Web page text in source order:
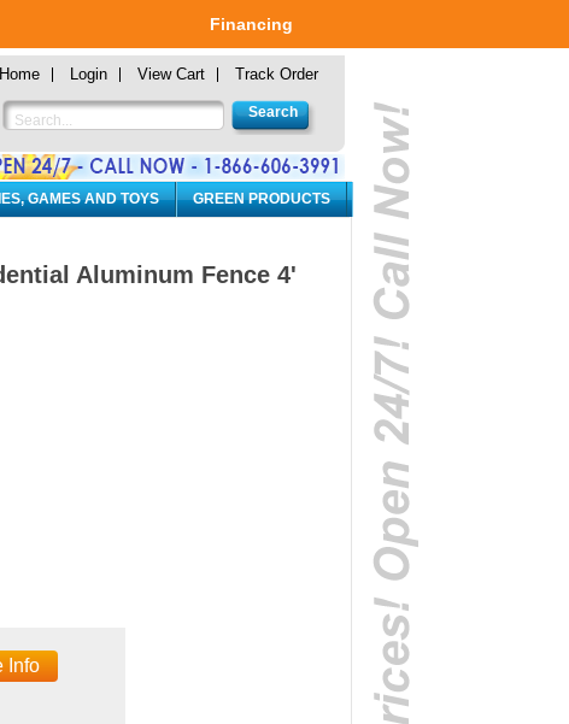
Financing
Home Login View Cart Track Order
GAMES AND TOYS GREEN PRODUCTS
Aluminum Fence 4'
Info